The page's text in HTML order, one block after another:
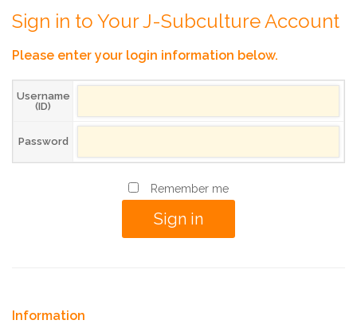
Sign in to Your J-Subculture Account
Please enter your login information below.
Username
(ID)
Password
Remember me
Information